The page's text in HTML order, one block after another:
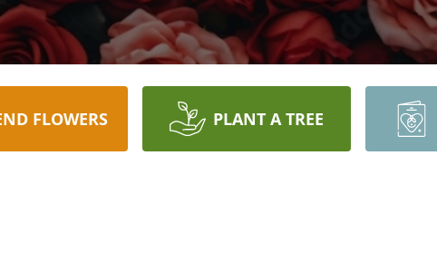
FLOWERS PLANT A TREE